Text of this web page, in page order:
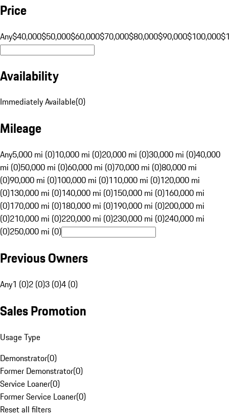
Price
Any$40,000$50,000$60,000$70,000$80,000$90,000$100,000
Availability
Immediately Available(0)
Mileage
Any5,000 mi (0)10,000 mi (0)20,000 mi (0)30,000 mi (0)40,000
mi (0)50,000 mi (0)60,000 mi (0)70,000 mi (0)80,000 mi
(0)90,000 mi (0)100,000 mi (0)110,000 mi (0)120,000 mi
(0)130,000 mi (0)140,000 mi (0)150,000 mi (0)160,000 mi
(0)170,000 mi (0)180,000 mi (0)190,000 mi (0)200,000 mi
(0)210,000 mi (0)220,000 mi (0)230,000 mi (0)240,000 mi
(0)250,000 mi (0)
Previous Owners
Any1 (0)2 (0)3 (0)4 (0)
Sales Promotion
Usage Type
Demonstrator(0)
Former Demonstrator(0)
Service Loaner(0)
Former Service Loaner(0)
Reset all filters